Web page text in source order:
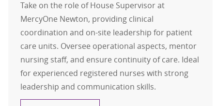
Take on the role of House Supervisor at
MercyOne Newton, providing clinical
coordination and on-site leadership for patient
care units. Oversee operational aspects, mentor
nursing staff, and ensure continuity of care. Ideal
for experienced registered nurses with strong
leadership and communication skills.